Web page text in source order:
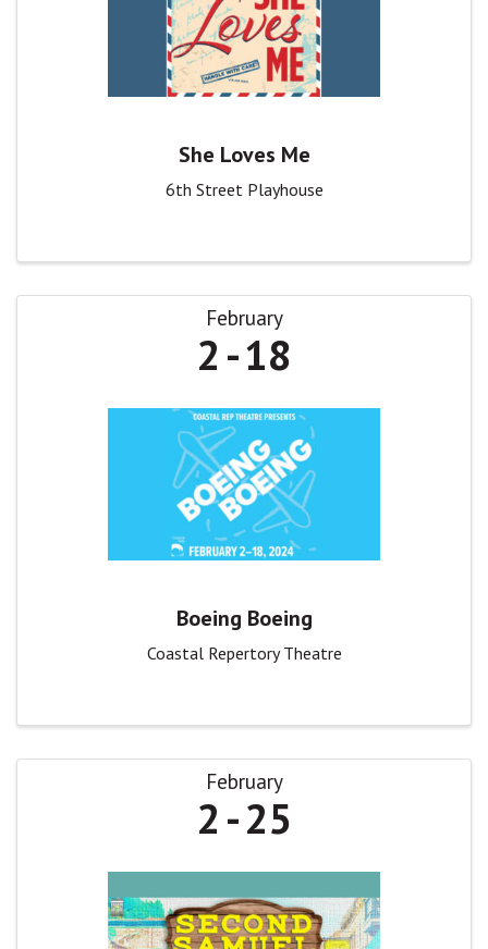
She Loves Me
6th Street Playhouse
February
2 18
Boeing Boeing
Coastal Repertory Theatre
February
2 25